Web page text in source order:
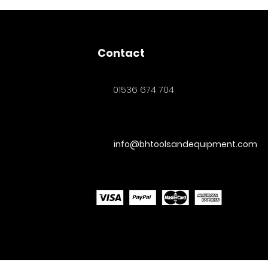
Contact
01536 674 704
info@bhtoolsandequipment.com